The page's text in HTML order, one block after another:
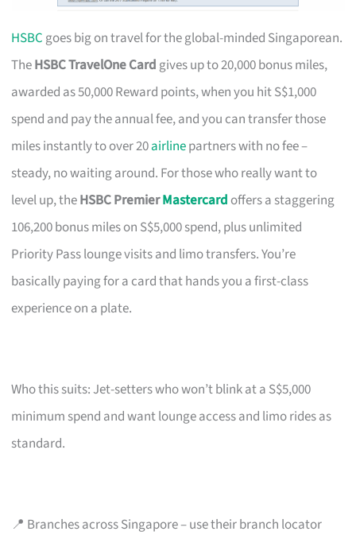
HSBCgoes big on travel for the global-minded Singaporean.
TheHSBC TravelOne Cardgives up to 20,000 bonus miles,
awarded as 50,000 Reward points, when you hit S$1,000
spend and pay the annual fee, and you can transfer those
miles instantly to over 20airlinepartners with no fee –
steady, no waiting around. For those who really want to
level up, theHSBC PremierMastercard offers a staggering
106,200 bonus miles on S$5,000 spend, plus unlimited
Priority Pass lounge visits and limo transfers. You’re
basically paying for a card that hands you a first-class
experience on a plate.
Who this suits: Jet-setters who won’t blink at a S$5,000
minimum spend and want lounge access and limo rides as
standard.
📍 Branches across Singapore – use their branch locator